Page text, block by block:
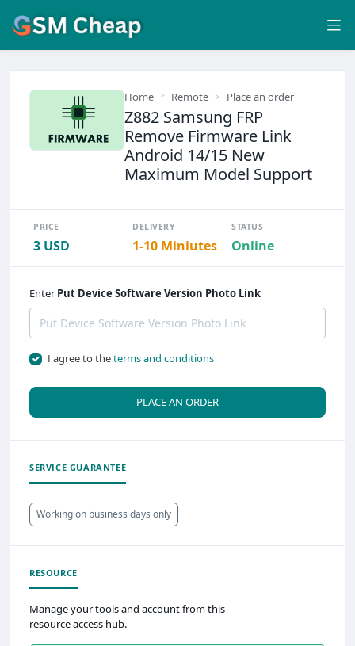
Home Remote Place an order
Z882 Samsung FRP
Remove Firmware Link
Android 14/15 New
Maximum Model Support
PRICE
3 USD
DELIVERY
1-10 Miniutes
STATUS
Online
Enter Put Device Software Version Photo Link
I agree to theterms and conditions
PLACE AN ORDER
SERVICE GUARANTEE
Working on business days only
RESOURCE
Manage your tools and account from this
resource access hub.